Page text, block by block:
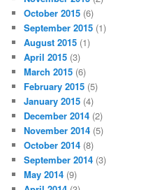
October 2015 (6)
September 2015 (1)
August 2015 (1)
April 2015 (3)
March 2015 (6)
February 2015 (5)
January 2015 (4)
December 2014 (2)
November 2014 (5)
October 2014 (8)
September 2014 (3)
May 2014 (9)